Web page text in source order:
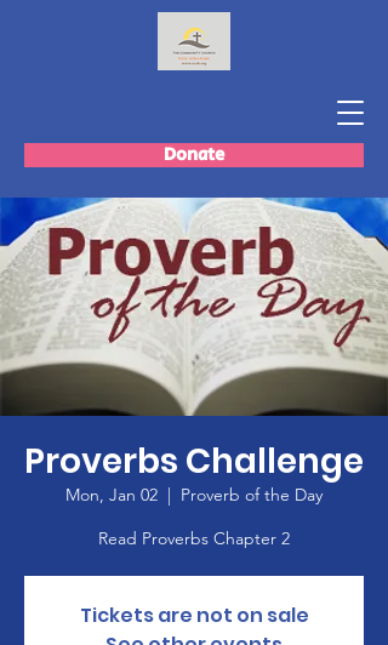
Donate
Proverbs Challenge
Mon, Jan 02
  |
Proverb of the Day
Read Proverbs Chapter 2
Tickets are not on sale